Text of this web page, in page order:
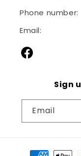
Phone number:
Email:
Facebook
Sign
Email
Payment